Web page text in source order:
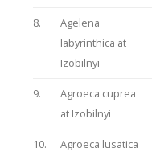
8.
Agelena
labyrinthica at
Izobilnyi
9.
Agroeca cuprea
at Izobilnyi
10.
Agroeca lusatica